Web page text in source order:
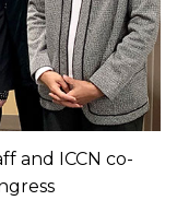
and ICCN co-